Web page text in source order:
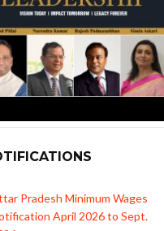
Initiates Prompt Interest
at 8.25% for FY 2025-26